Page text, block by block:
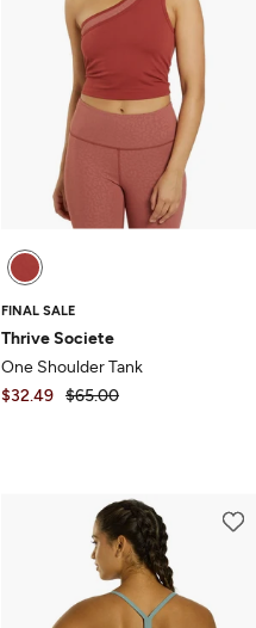
FINAL SALE
Thrive Societe
One Shoulder Tank
$32.49 $65.00